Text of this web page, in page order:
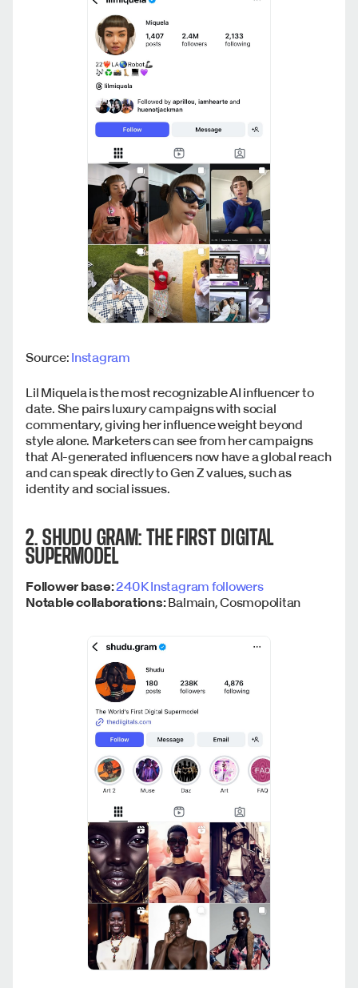
Source: Instagram
Lil Miquela is the most recognizable AI influencer to
date. She pairs luxury campaigns with social
commentary, giving her influence weight beyond
style alone. Marketers can see from her campaigns
that AI-generated influencers now have a global reach
and can speak directly to Gen Z values, such as
identity and social issues.
2. SHUDU GRAM: THE FIRST DIGITAL
SUPERMODEL
Follower base:240K Instagram followers
Notable collaborations:Balmain, Cosmopolitan